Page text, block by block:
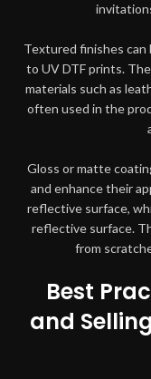
Textured finishes
to UV DTF prints.
materials such as
often used in the
Gloss or matte
and enhance their
reflective surface,
reflective surface.
from
Best
and